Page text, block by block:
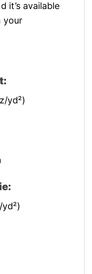
it’s available
your
yd²)